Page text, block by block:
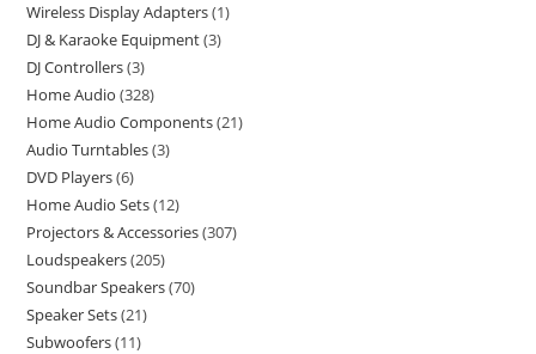
Wireless Display Adapters 1
DJ & Karaoke Equipment 3
DJ Controllers 3
Home Audio 328
Home Audio Components 21
Audio Turntables 3
DVD Players 6
Home Audio Sets 12
Projectors & Accessories 307
Loudspeakers 205
Soundbar Speakers 70
Speaker Sets 21
Subwoofers 11